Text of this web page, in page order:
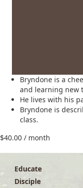
Bryndone is a
and learning new
He lives with his
Bryndone is
class.
$40.00 / month
Educate
Disciple